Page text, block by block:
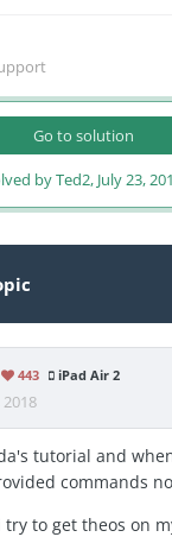
Go to solution
by Ted2, July 23,
443 iPad Air 2
2018
tutorial and
commands
to get theos on